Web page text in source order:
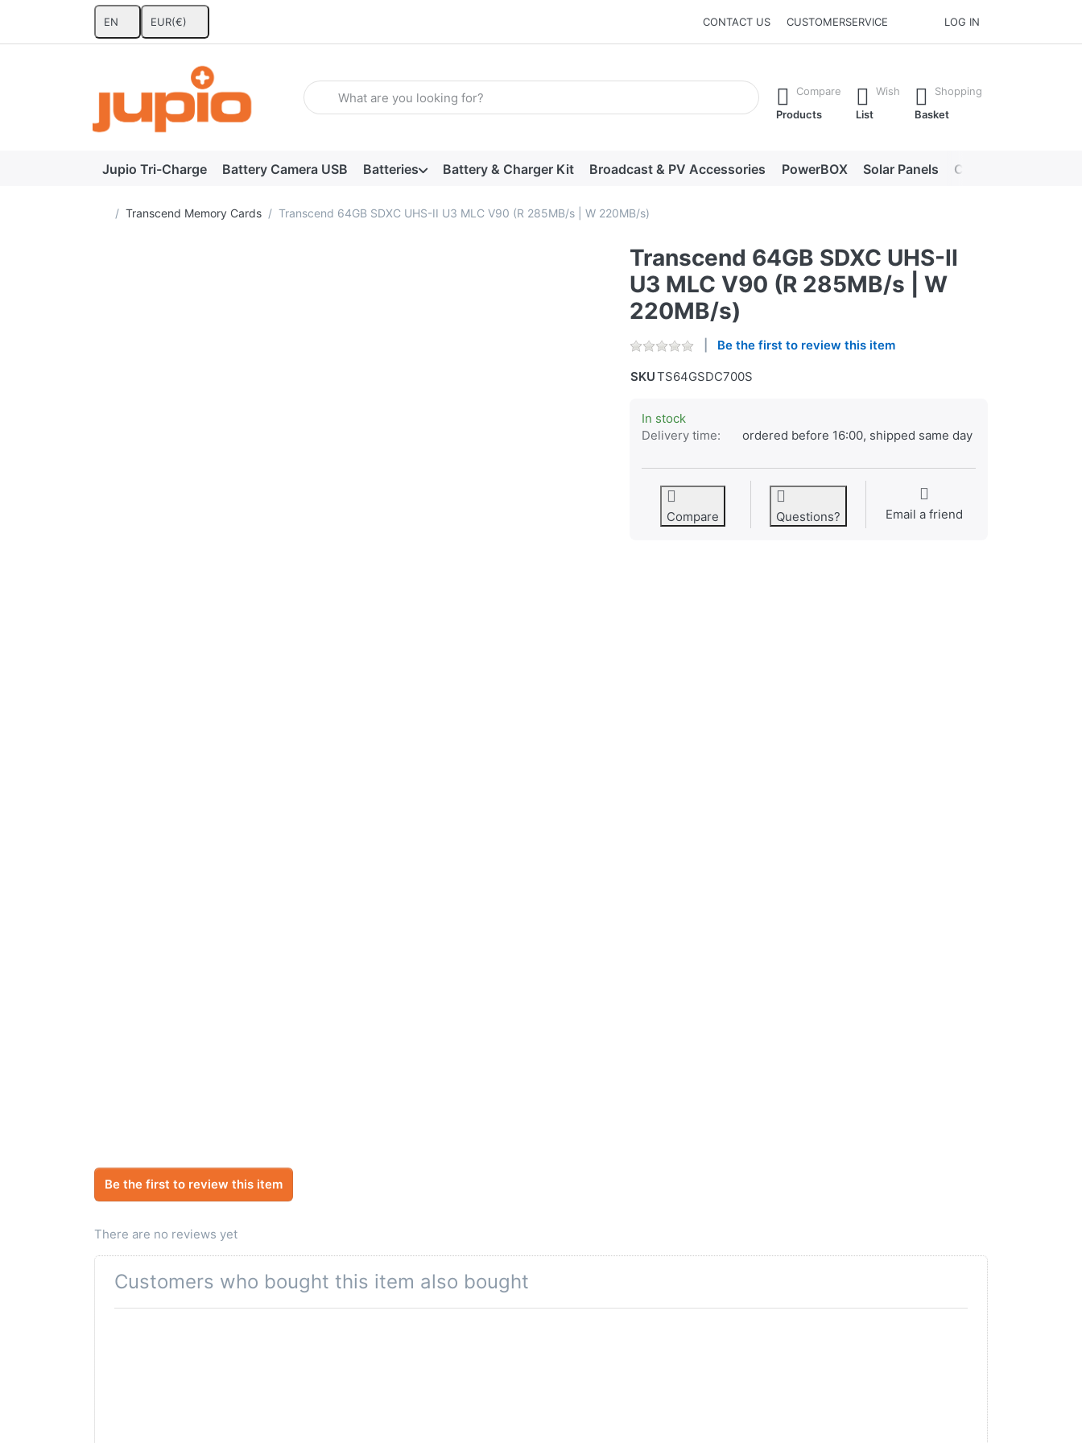
EN EUR(€) CONTACT US CUSTOMERSERVICE LOG IN
Enter a search term. Results will appear automatically as you type. Press the Enter key to view all the results.
Compare
Products
Wish
List
Shopping
Basket
Jupio Tri-Charge Battery Camera USB Batteries Battery & Charger Kit Broadcast & PV Accessories PowerBOX Solar Panels Chargers
Home page
Transcend Memory Cards Transcend 64GB SDXC UHS-II U3 MLC V90 (R 285MB/s | W 220MB/s)
Transcend 64GB SDXC UHS-II
U3 MLC V90 (R 285MB/s | W
220MB/s)
Be the first to review this item
SKUTS64GSDC700S
In stock
Delivery time:
ordered before 16:00, shipped same day
Compare Questions? Email a friend
Be the first to review this item
There are no reviews yet
Customers who bought this item also bought